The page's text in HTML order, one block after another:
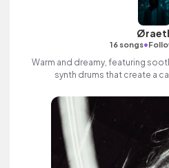
16 songs•
Warm and dreamy, featuring
synth drums that create a